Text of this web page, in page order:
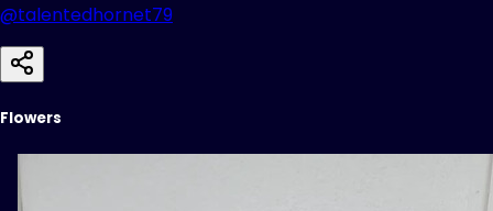
@talentedhornet79
Flowers